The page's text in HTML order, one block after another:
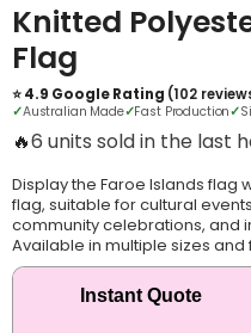
Knitted
Flag
⭐ 4.9 Google Rating (102
✓Australian Made✓Fast Production✓
🔥3 units sold in the last
Display the Faroe Islands flag
flag, suitable for cultural
community celebrations, and
Available in multiple sizes and
Instant Quote